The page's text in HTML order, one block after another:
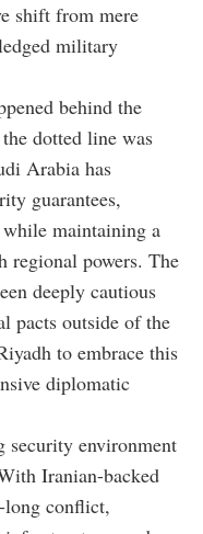
shift from mere
military
behind the
dotted line was
Arabia has
guarantees,
maintaining a
regional powers. The
deeply cautious
pacts outside of the
to embrace this
diplomatic
security environment
Iranian-backed
long conflict,